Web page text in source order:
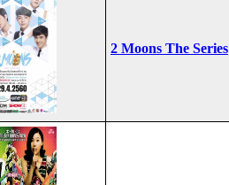
2 Moons The Series